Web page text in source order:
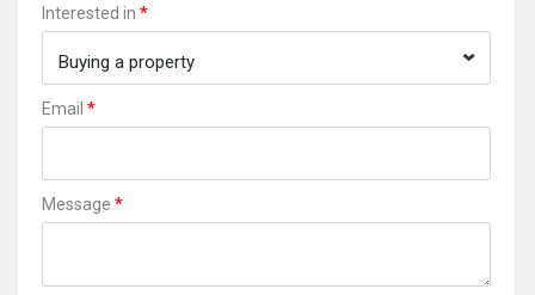
Interested in *
Buying a property
Email *
Message *